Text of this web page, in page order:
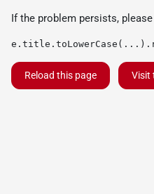
If the problem persists, please
Reload this page Visit